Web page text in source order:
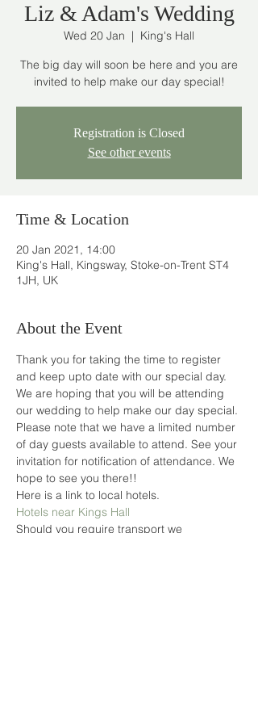
Liz & Adam's Wedding
Wed 20 Jan
  |
King's Hall
The big day will soon be here and you are
invited to help make our day special!
Registration is Closed
See other events
Time & Location
20 Jan 2021, 14:00
King's Hall, Kingsway, Stoke-on-Trent ST4
1JH, UK
About the Event
Thank you for taking the time to register
and keep upto date with our special day.
We are hoping that you will be attending
our wedding to help make our day special.
Please note that we have a limited number
of day guests available to attend. See your
invitation for notification of attendance. We
hope to see you there!!
Here is a link to local hotels.
Hotels near Kings Hall
Should you require transport we